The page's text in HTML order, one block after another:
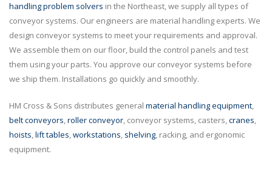
handling problem solvers in the Northeast, we supply all types of
conveyor systems. Our engineers are material handling experts. We
design conveyor systems to meet your requirements and approval.
We assemble them on our floor, build the control panels and test
them using your parts. You approve our conveyor systems before
we ship them. Installations go quickly and smoothly.
HM Cross & Sons distributes general material handling equipment,
belt conveyors,roller conveyor, conveyor systems, casters,cranes,
hoists,lift tables,workstations, shelving, racking, and ergonomic
equipment.